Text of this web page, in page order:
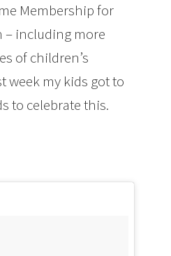
Membership for
– including more
of children’s
week my kids got to
to celebrate this.